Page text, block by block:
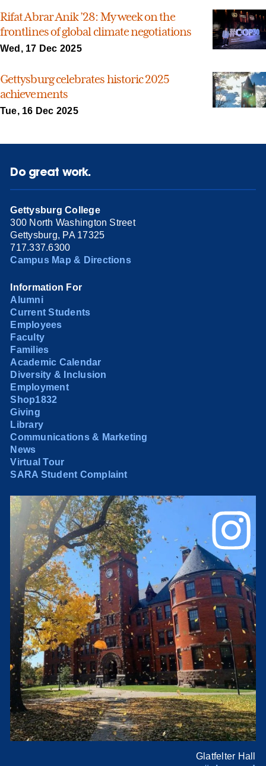
Rifat Abrar Anik ’28: My week on the
frontlines of global climate negotiations
Wed, 17 Dec 2025
Gettysburg celebrates historic 2025
achievements
Tue, 16 Dec 2025
Do great work.
Gettysburg College
300 North Washington Street
Gettysburg, PA 17325
717.337.6300
Campus Map & Directions
Information For
Alumni
Current Students
Employees
Faculty
Families
Academic Calendar
Diversity & Inclusion
Employment
Shop1832
Giving
Library
Communications & Marketing
News
Virtual Tour
SARA Student Complaint
Glatfelter Hall